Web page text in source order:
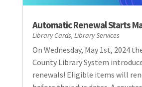
Automatic Renewal Starts
Library Cards, Library Services
On Wednesday, May 1st, 2024
County Library System
renewals! Eligible items will